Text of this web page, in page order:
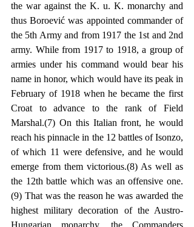
the war against the K. u. K. monarchy and
thus Boroević was appointed commander of
the 5th Army and from 1917 the 1st and 2nd
army. While from 1917 to 1918, a group of
armies under his command would bear his
name in honor, which would have its peak in
February of 1918 when he became the first
Croat to advance to the rank of Field
Marshal.(7) On this Italian front, he would
reach his pinnacle in the 12 battles of Isonzo,
of which 11 were defensive, and he would
emerge from them victorious.(8) As well as
the 12th battle which was an offensive one.
(9) That was the reason he was awarded the
highest military decoration of the Austro-